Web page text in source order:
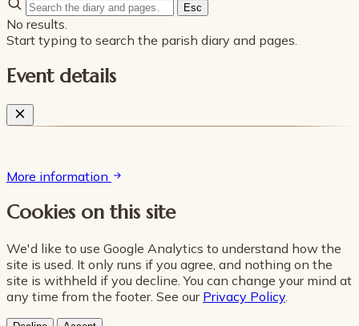
Esc
No results.
Start typing to search the parish diary and pages.
Event details
More information
Cookies on this site
We'd like to use Google Analytics to understand how the
site is used. It only runs if you agree, and nothing on the
site is withheld if you decline. You can change your mind at
any time from the footer. See our Privacy Policy.